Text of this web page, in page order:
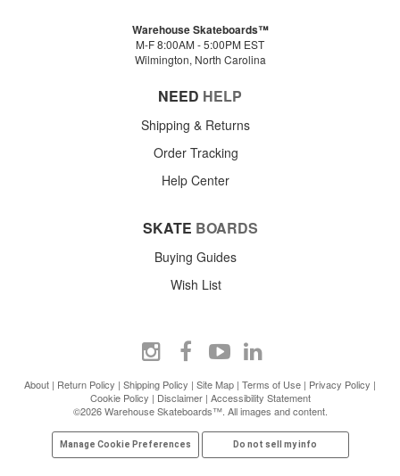
Warehouse Skateboards™
M-F 8:00AM - 5:00PM EST
Wilmington, North Carolina
NEED HELP
Shipping & Returns
Order Tracking
Help Center
SKATE BOARDS
Buying Guides
Wish List
About | Return Policy | Shipping Policy | Site Map | Terms of Use | Privacy Policy |
Cookie Policy | Disclaimer| Accessibility Statement
©2026 Warehouse Skateboards™. All images and content.
Manage Cookie Preferences Do not sell my info